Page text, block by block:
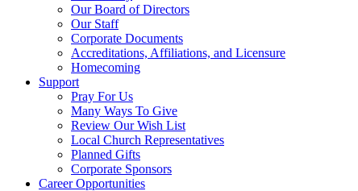
Our Board of Directors
Our Staff
Corporate Documents
Accreditations, Affiliations, and Licensure
Homecoming
Support
Pray For Us
Many Ways To Give
Review Our Wish List
Local Church Representatives
Planned Gifts
Corporate Sponsors
Career Opportunities